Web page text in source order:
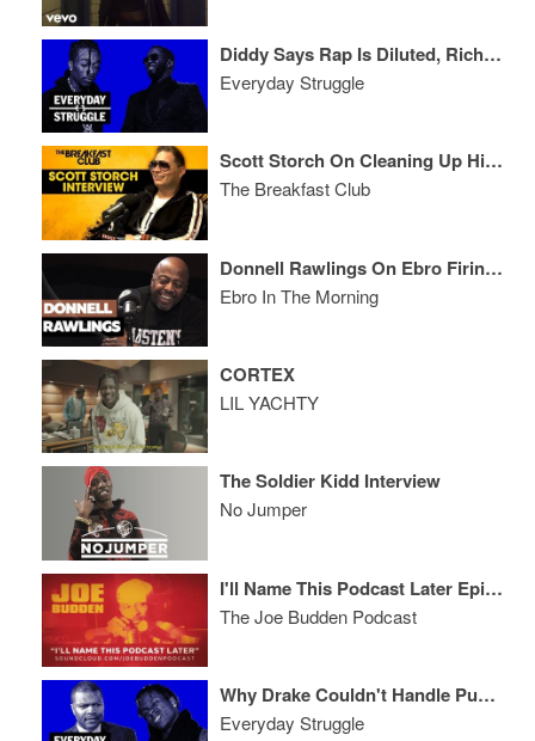
Diddy Says Rap Is Diluted, Rich The Kid vs Uzi, Bow Wow Gets a W
Everyday Struggle
Scott Storch On Cleaning Up His Act, Relationship With Suge Knight, Dr. Dre + More
The Breakfast Club
Donnell Rawlings On Ebro Firing Him From Hot 97, Smackfest & Joe Budden
Ebro In The Morning
CORTEX
LIL YACHTY
The Soldier Kidd Interview
No Jumper
I'll Name This Podcast Later Episode 59
The Joe Budden Podcast
Why Drake Couldn't Handle Pusha T Like Meek Mill, Is XXL Freshman List Rigged?
Everyday Struggle